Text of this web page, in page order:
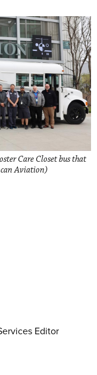
Care Closet bus that
Aviation)
Editor